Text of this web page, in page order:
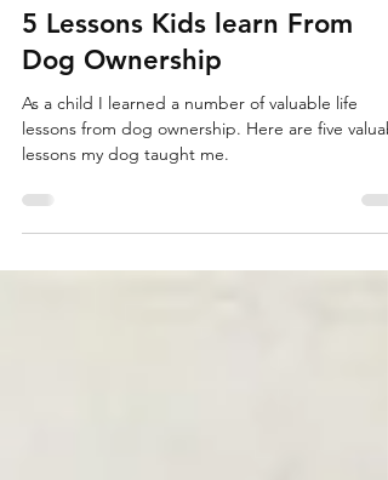
Professional Pet Sitters
Feb 25, 2020
3 min read
5 Lessons Kids learn From
Dog Ownership
As a child I learned a number of valuable life
lessons my dog taught me.